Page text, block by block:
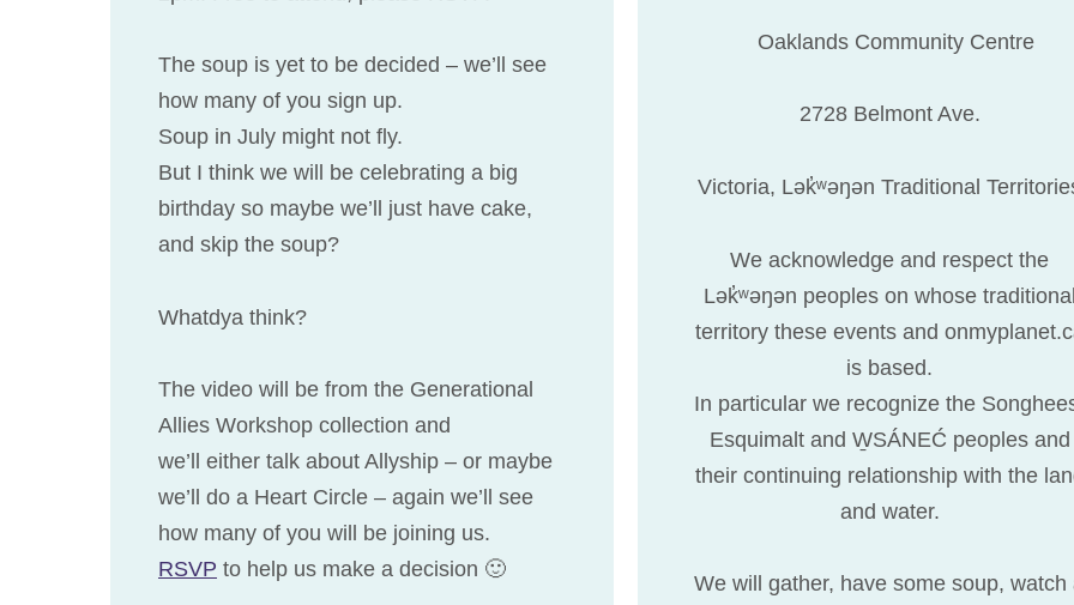
The soup is yet to be decided – we’ll see
how many of you sign up.
Soup in July might not fly.
But I think we will be celebrating a big
birthday so maybe we’ll just have cake,
and skip the soup?
Whatdya think?
The video will be from the Generational
Allies Workshop collection and
we’ll either talk about Allyship – or maybe
we’ll do a Heart Circle – again we’ll see
how many of you will be joining us.
RSVP to help us make a decision 🙂
Oaklands Community Centre
2728 Belmont Ave.
Victoria, Lək̓ʷəŋən Traditional
We acknowledge and respect the
Lək̓ʷəŋən peoples on whose traditional
territory these events and
is based.
In particular we recognize the
Esquimalt and W̱SÁNEĆ peoples and
their continuing relationship with the
and water.
We will gather, have some soup, watch